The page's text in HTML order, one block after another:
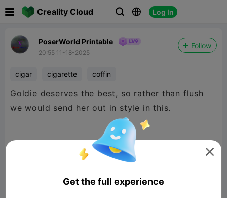
Creality Cloud   Log In
PoserWorld Printable
20:55 11-18-2025
Follow
cigar cigarette coffin
Goldie deserves the best, so rather than flush
we would send her out in style in this.
But seriously this makes the absolute best
Cigarette Holder, coffin nails anyone?

Get the full experience